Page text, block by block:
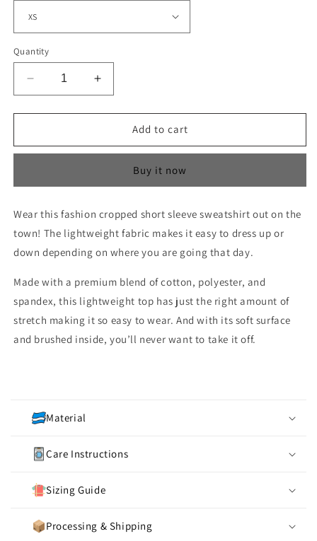
Quantity
Decrease
quantity
for
V1.5
Sweatshirt
Increase
quantity
for
Stained
V1.5
Sweatshirt
Add to cart
Buy it now
Wear this fashion cropped short sleeve sweatshirt out on the
town! The lightweight fabric makes it easy to dress up or
down depending on where you are going that day.
Made with a premium blend of cotton, polyester, and
spandex, this lightweight top has just the right amount of
stretch making it so easy to wear. And with its soft surface
and brushed inside, you’ll never want to take it off.
Material
Care Instructions
Sizing Guide
Processing & Shipping